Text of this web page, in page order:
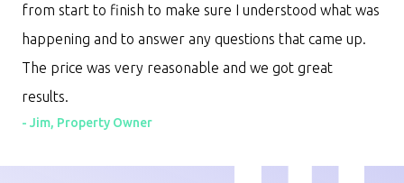
from start to finish to make sure I understood what was
happening and to answer any questions that came up.
The price was very reasonable and we got great
results.
- Jim, Property Owner